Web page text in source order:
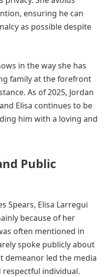
ensuring he can
as possible despite
in the way she has
family at the forefront
As of 2025, Jordan
Elisa continues to be
him with a loving and
Public
Spears, Elisa Larregui
because of her
often mentioned in
spoke publicly about
demeanor led the media
respectful individual.